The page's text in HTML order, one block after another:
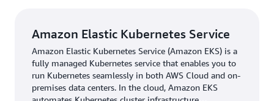
from many teams—software engineers, DevOps,
operations—and everyone worked flawlessly together to
successfully get our software into the cloud.”
Each of Bonterra’s 18 different products required its own
Amazon Elastic Kubernetes Service
Amazon Elastic Kubernetes Service (Amazon EKS) is a
fully managed Kubernetes service that enables you to
run Kubernetes seamlessly in both AWS Cloud and on-
premises data centers. In the cloud, Amazon EKS